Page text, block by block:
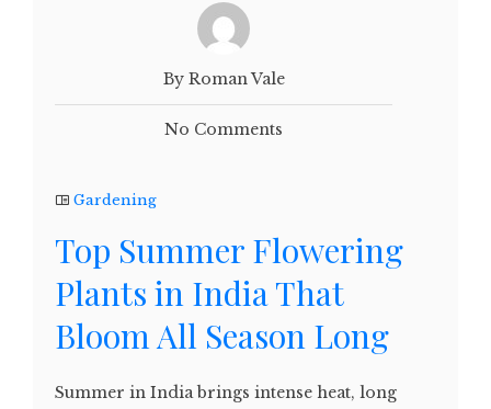
By Roman Vale
No Comments
Gardening
Top Summer Flowering
Plants in India That
Bloom All Season Long
Summer in India brings intense heat, long